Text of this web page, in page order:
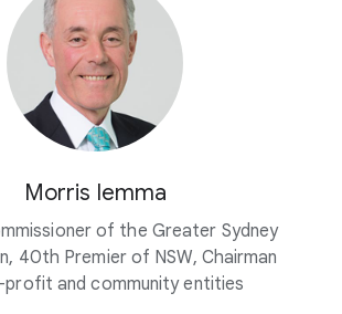
Morris Iemma
of the Greater Sydney
40th Premier of NSW, Chairman
and community entities